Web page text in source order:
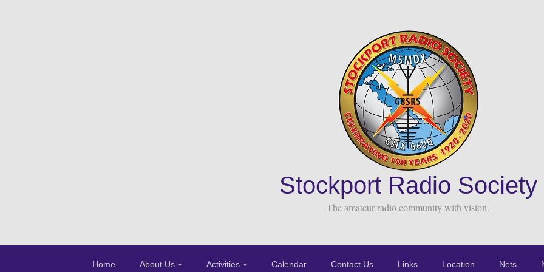
Stockport Radio Society
The amateur radio community with vision.
Home About Us Activities Calendar Contact Us Links Location Nets